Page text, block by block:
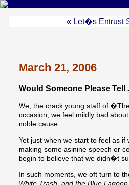
« Let�s Entrust
March 21, 2006
Would Someone Please
We, the crack young staff of
occasion, we feel mildly bad
noble cause.
Yet just when we start to feel as
making some asinine speech or
begin to believe that we didn�t
In such moments, we oft turn to